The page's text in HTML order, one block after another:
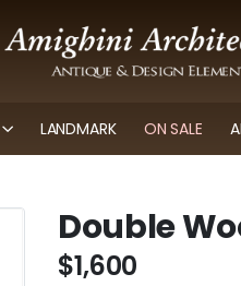
LANDMARK ON SALE
Double
$1,600